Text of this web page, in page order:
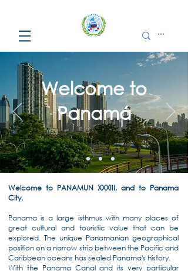
Welcome to
Panamá
Welcome to PANAMUN XXXIII, and to Panama
City.
Panama is a large isthmus with many places of
great cultural and touristic value that can be
explored. The unique Panamanian geographical
position on a narrow strip between the Pacific and
Caribbean oceans has sealed Panama's history.
With the Panama Canal and its very particular